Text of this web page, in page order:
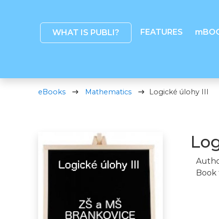
WHAT IS PUBLI? FEATURES
eBooks Mathematics Logické úlohy III
Book